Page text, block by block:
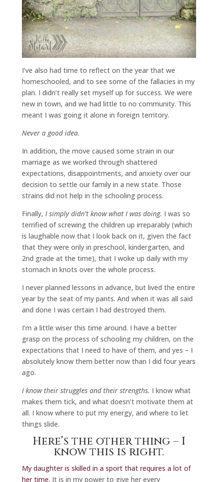
I’ve also had time to reflect on the year that we
homeschooled, and to see some of the fallacies in my
plan. I didn’t really set myself up for success. We were
new in town, and we had little to no community. This
meant I was going it alone in foreign territory.
Never a good idea.
In addition, the move caused some strain in our
marriage as we worked through shattered
expectations, disappointments, and anxiety over our
decision to settle our family in a new state. Those
strains did not help in the schooling process.
Finally, I simply didn’t know what I was doing. I was so
terrified of screwing the children up irreparably (which
is laughable now that I look back on it, given the fact
that they were only in preschool, kindergarten, and
2nd grade at the time), that I woke up daily with my
stomach in knots over the whole process.
I never planned lessons in advance, but lived the entire
year by the seat of my pants. And when it was all said
and done I was certain I had destroyed them.
I’m a little wiser this time around. I have a better
grasp on the process of schooling my children, on the
expectations that I need to have of them, and yes – I
absolutely know them better now than I did four years
ago.
I know their struggles and their strengths. I know what
makes them tick, and what doesn’t motivate them at
all. I know where to put my energy, and where to let
things slide.
Here’s the other thing – I
know this is right.
My daughter is skilled in a sport that requires a lot of
her time. It is in my power to give her every